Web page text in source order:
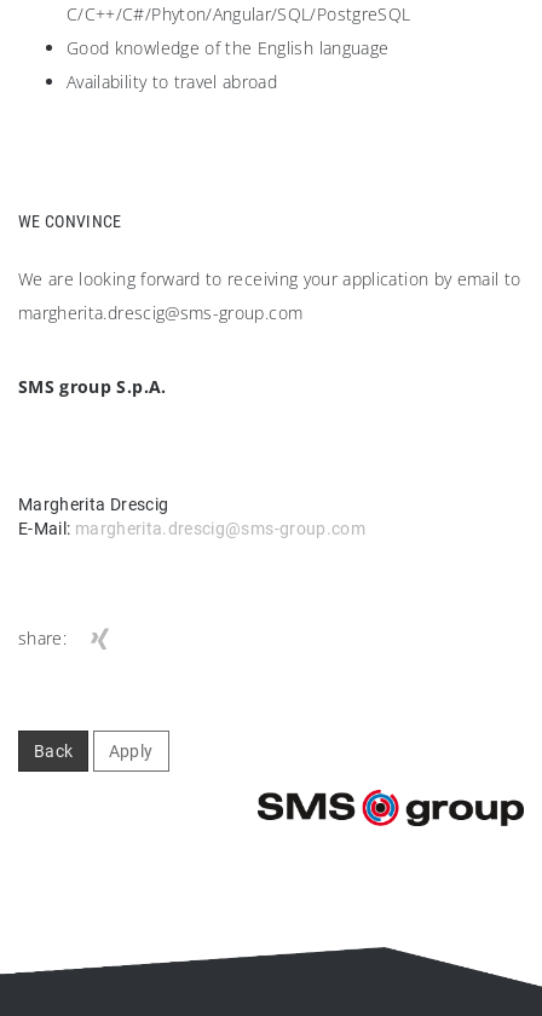
C/C++/C#/Phyton/Angular/SQL/PostgreSQL
Good knowledge of the English language
Availability to travel abroad
WE CONVINCE
We are looking forward to receiving your application by email to
margherita.drescig@sms-group.com
SMS group S.p.A.
Margherita Drescig
E-Mail: margherita.drescig@sms-group.com
share:
Back Apply